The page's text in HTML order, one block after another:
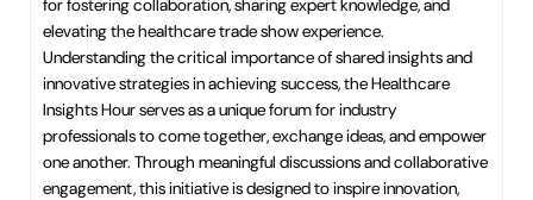
for fostering collaboration, sharing expert knowledge, and
elevating the healthcare trade show experience.
Understanding the critical importance of shared insights and
innovative strategies in achieving success, the Healthcare
Insights Hour serves as a unique forum for industry
professionals to come together, exchange ideas, and empower
one another. Through meaningful discussions and collaborative
engagement, this initiative is designed to inspire innovation,